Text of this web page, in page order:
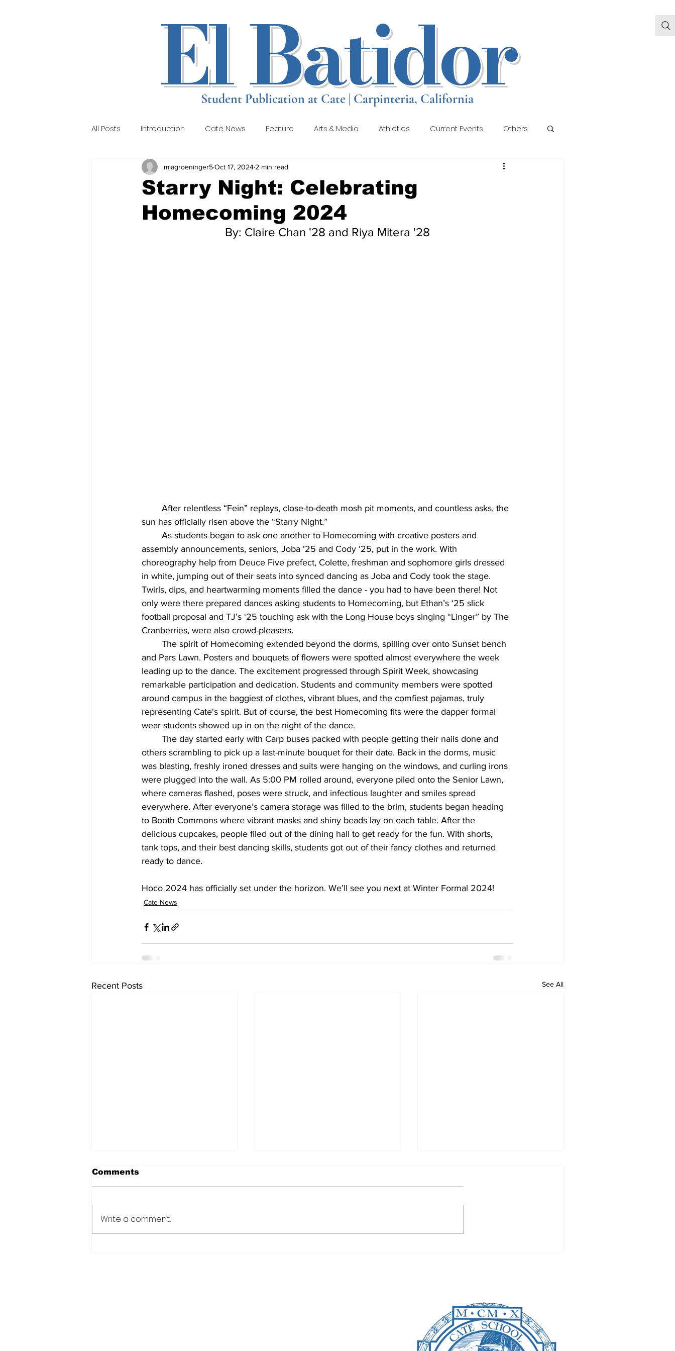
El Batidor
Student Publication at Cate | Carpinteria, California
All Posts Introduction Cate News Feature Arts & Media Athletics Current Events Others
Staff Local Reviews Student Creative Submissions Gallery 3
Gallery 4
Starry Night: Celebrating
Homecoming 2024
miagroeninger5Oct 17, 2024 2 min read
By: Claire Chan '28 and Riya Mitera '28
sun has officially risen above the “Starry Night.”
assembly announcements, seniors, Joba ‘25 and Cody ‘25, put in the work. With
choreography help from Deuce Five prefect, Colette, freshman and sophomore girls dressed
in white, jumping out of their seats into synced dancing as Joba and Cody took the stage.
Twirls, dips, and heartwarming moments filled the dance - you had to have been there! Not
only were there prepared dances asking students to Homecoming, but Ethan’s ‘25 slick
football proposal and TJ’s ‘25 touching ask with the Long House boys singing “Linger” by The
Cranberries, were also crowd-pleasers.
and Pars Lawn. Posters and bouquets of flowers were spotted almost everywhere the week
leading up to the dance. The excitement progressed through Spirit Week, showcasing
remarkable participation and dedication. Students and community members were spotted
around campus in the baggiest of clothes, vibrant blues, and the comfiest pajamas, truly
representing Cate's spirit. But of course, the best Homecoming fits were the dapper formal
wear students showed up in on the night of the dance.
others scrambling to pick up a last-minute bouquet for their date. Back in the dorms, music
was blasting, freshly ironed dresses and suits were hanging on the windows, and curling irons
were plugged into the wall. As 5:00 PM rolled around, everyone piled onto the Senior Lawn,
where cameras flashed, poses were struck, and infectious laughter and smiles spread
everywhere. After everyone’s camera storage was filled to the brim, students began heading
to Booth Commons where vibrant masks and shiny beads lay on each table. After the
delicious cupcakes, people filed out of the dining hall to get ready for the fun. With shorts,
tank tops, and their best dancing skills, students got out of their fancy clothes and returned
ready to dance.
Hoco 2024 has officially set under the horizon. We’ll see you next at Winter Formal 2024!
Cate News
Recent Posts See All
Comments
Write a comment...